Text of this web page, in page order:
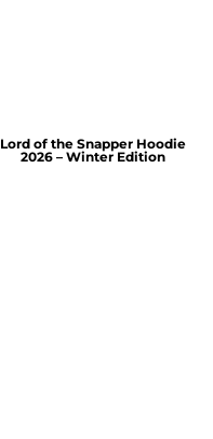
Lord of the Snapper Hoodie
2026 – Winter Edition